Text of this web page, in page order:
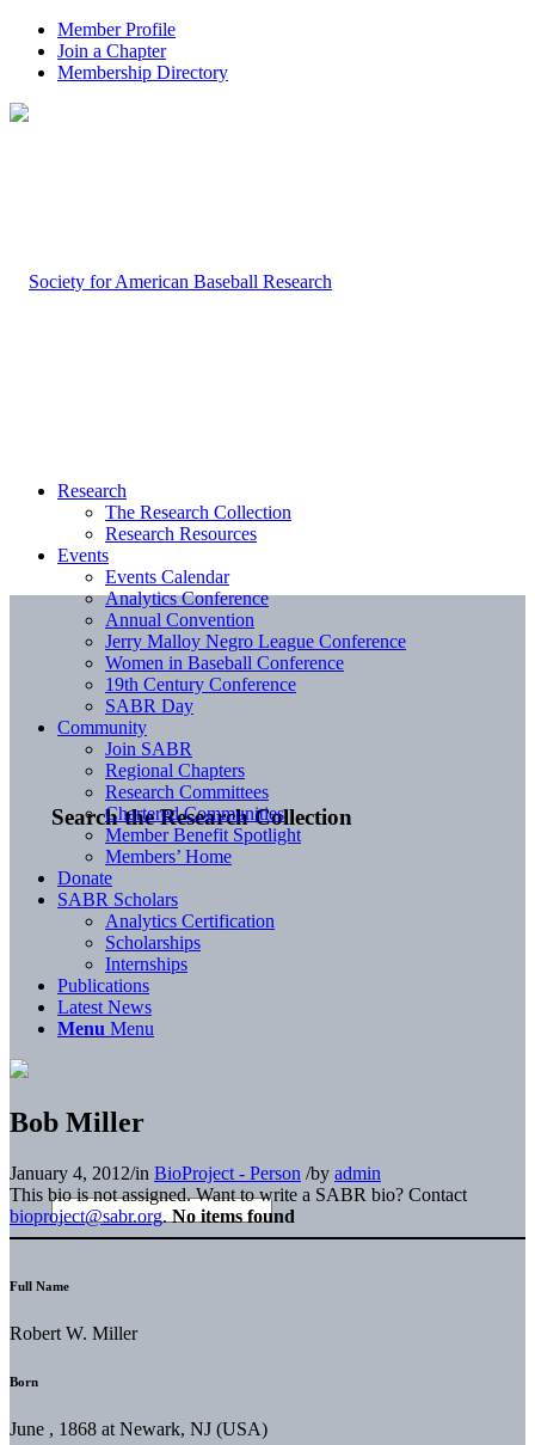
Member Profile
Join a Chapter
Membership Directory
Search the Research Collection
Research
The Research Collection
Research Resources
Events
Events Calendar
Analytics Conference
Annual Convention
Jerry Malloy Negro League Conference
Women in Baseball Conference
19th Century Conference
SABR Day
Community
Join SABR
Regional Chapters
Research Committees
Chartered Communities
Member Benefit Spotlight
Members’ Home
Donate
SABR Scholars
Analytics Certification
Scholarships
Internships
Publications
Latest News
Menu Menu
Bob Miller
January 4, 2012/in BioProject - Person /by admin
This bio is not assigned. Want to write a SABR bio? Contact
bioproject@sabr.org. No items found
Full Name
Robert W. Miller
Born
June , 1868 at Newark, NJ (USA)